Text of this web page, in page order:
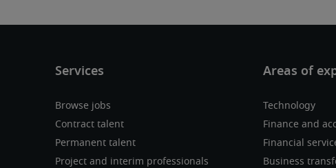
Browse jobs
Contract talent
Permanent talent
Project and interim professionals
Technology
Finance and
Financial
Business